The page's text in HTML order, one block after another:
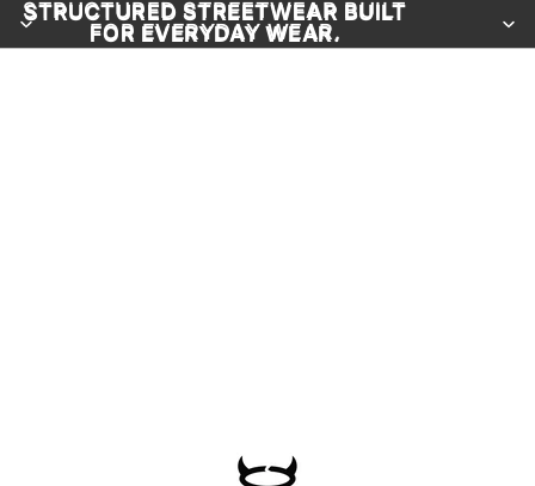
STRUCTURED STREETWEAR BUILT
FOR EVERYDAY WEAR.
STRUCTURED STREETWEAR BUILT
FOR EVERYDAY WEAR.